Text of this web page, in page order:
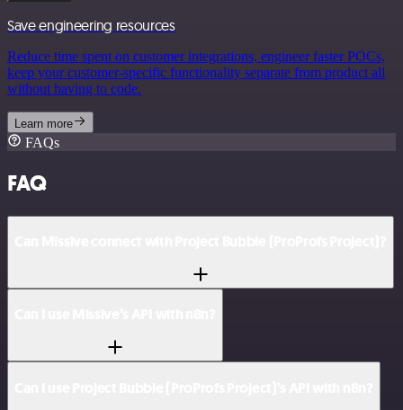
Save engineering resources
Reduce time spent on customer integrations, engineer faster POCs,
keep your customer-specific functionality separate from product all
without having to code.
Learn more
FAQs
FAQ